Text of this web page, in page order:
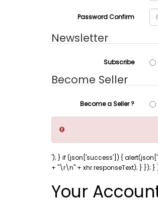
Password Confirm
Newsletter
Subscribe
Become Seller
Become a Seller ?
'); } if (json['success']) {
+ "\r\n" + xhr.responseText); } });
Your